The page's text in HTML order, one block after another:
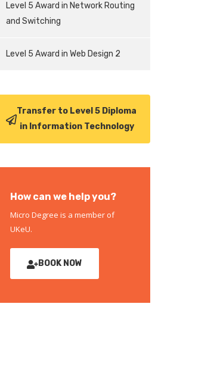
Level 5 Award in Network Routing
and Switching
Level 5 Award in Web Design 2
Transfer to Level 5 Diploma
in Information Technology
How can we help you?
Micro Degree is a member of
UKeU.
BOOK NOW